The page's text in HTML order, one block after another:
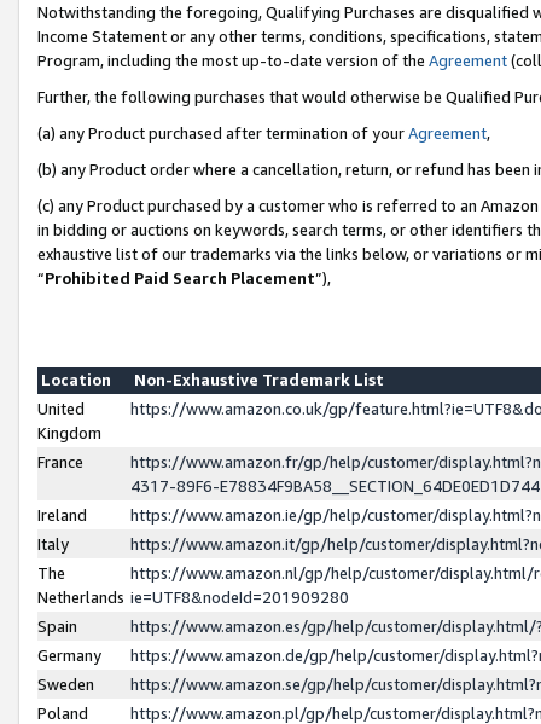
Notwithstanding the foregoing, Qualifying Purchases are disqualified
Income Statement or any other terms, conditions, specifications,
Program, including the most up-to-date version of the Agreement
Further, the following purchases that would otherwise be Qualified
(a) any Product purchased after termination of yourAgreement,
(b) any Product order where a cancellation, return, or refund has been
(c) any Product purchased by a customer who is referred to an
in bidding or auctions on keywords, search terms, or other identifiers
exhaustive list of our trademarks via the links below, or variations or
“Prohibited Paid Search Placement”),
Location
Non-Exhaustive Trademark List
United
Kingdom
https://www.amazon.co.uk/gp/
France
https://www.amazon.fr/gp/help/customer/
4317-89F6-
Ireland
https://www.amazon.ie/gp/help/customer/
Italy
https://www.amazon.it/gp/help/customer/
The
Netherlands
https://www.amazon.nl/gp/help/customer/display.html/
ie=UTF8&nodeId=201909280
Spain
https://www.amazon.es/gp/help/customer/
Germany
https://www.amazon.de/gp/help/customer/
Sweden
https://www.amazon.se/gp/help/customer/
Poland
https://www.amazon.pl/gp/help/customer/